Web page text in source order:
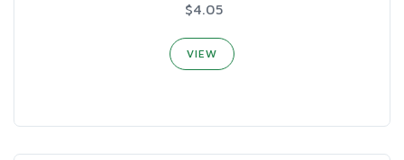
$4.05
VIEW